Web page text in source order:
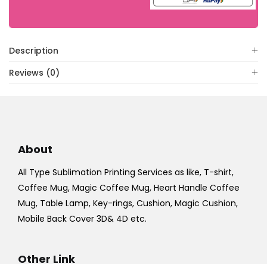
Description
Reviews (0)
About
All Type Sublimation Printing Services as like, T-shirt,
Coffee Mug, Magic Coffee Mug, Heart Handle Coffee
Mug, Table Lamp, Key-rings, Cushion, Magic Cushion,
Mobile Back Cover 3D& 4D etc.
Other Link